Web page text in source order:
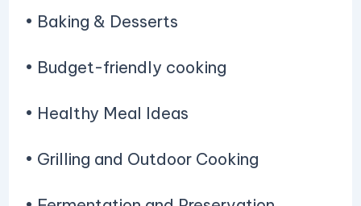
• Baking & Desserts
• Budget-friendly cooking
• Healthy Meal Ideas
• Grilling and Outdoor Cooking